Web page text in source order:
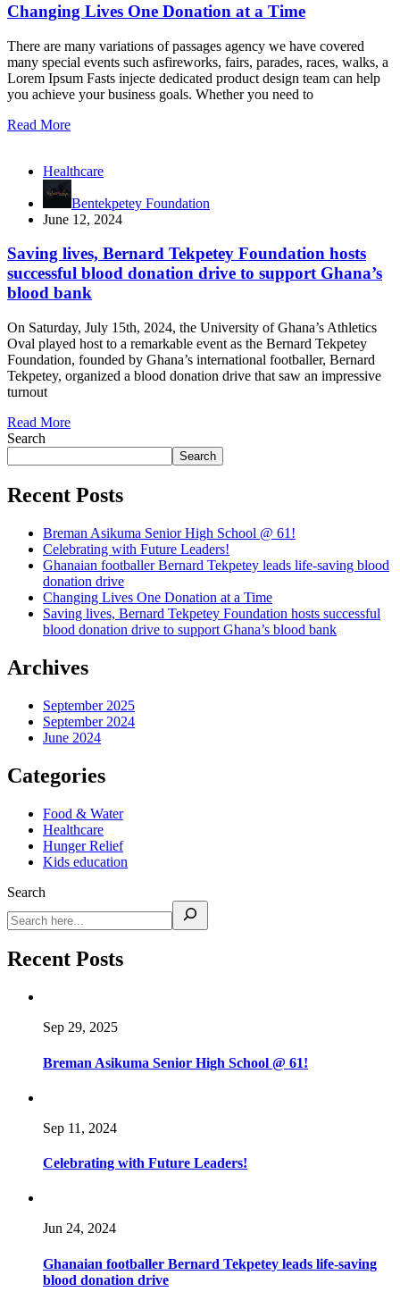
Changing Lives One Donation at a Time
There are many variations of passages agency we have covered
many special events such asfireworks, fairs, parades, races, walks, a
Lorem Ipsum Fasts injecte dedicated product design team can help
you achieve your business goals. Whether you need to
Read More
Healthcare
Bentekpetey Foundation
June 12, 2024
Saving lives, Bernard Tekpetey Foundation hosts
successful blood donation drive to support Ghana’s
blood bank
On Saturday, July 15th, 2024, the University of Ghana’s Athletics
Oval played host to a remarkable event as the Bernard Tekpetey
Foundation, founded by Ghana’s international footballer, Bernard
Tekpetey, organized a blood donation drive that saw an impressive
turnout
Read More
Search
Search
Recent Posts
Breman Asikuma Senior High School @ 61!
Celebrating with Future Leaders!
Ghanaian footballer Bernard Tekpetey leads life-saving blood
donation drive
Changing Lives One Donation at a Time
Saving lives, Bernard Tekpetey Foundation hosts successful
blood donation drive to support Ghana’s blood bank
Archives
September 2025
September 2024
June 2024
Categories
Food & Water
Healthcare
Hunger Relief
Kids education
Search
Recent Posts
Sep 29, 2025
Breman Asikuma Senior High School @ 61!
Sep 11, 2024
Celebrating with Future Leaders!
Jun 24, 2024
Ghanaian footballer Bernard Tekpetey leads life-saving
blood donation drive